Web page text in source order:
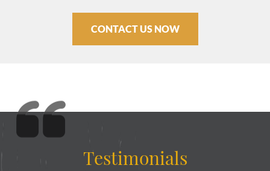
CONTACT US NOW
Testimonials